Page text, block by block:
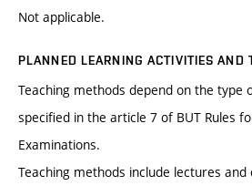
Not applicable.
PLANNED LEARNING ACTIVITIES AND
Teaching methods depend on the type
specified in the article 7 of BUT Rules
Examinations.
Teaching methods include lectures